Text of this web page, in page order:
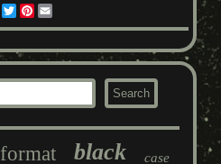
Facebook
TwitterPinterest
format black case